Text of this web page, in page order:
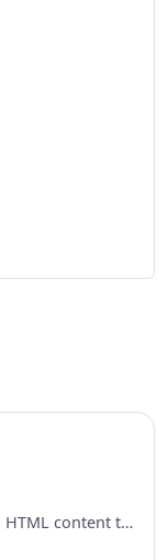
An MCP service designed for deploying HTML content to EdgeOne Pages and obtaining an accessible public URL.